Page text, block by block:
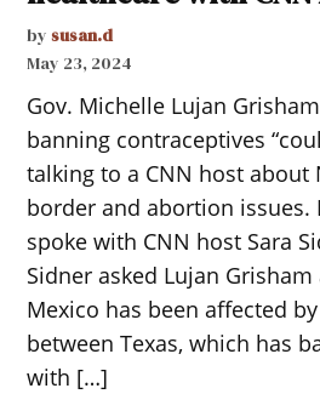
by susan.d
May 23, 2024
Gov. Michelle Lujan
banning contraceptives
talking to a CNN host about
border and abortion issues.
spoke with CNN host Sara
Sidner asked Lujan
Mexico has been affected
between Texas, which has
with […]